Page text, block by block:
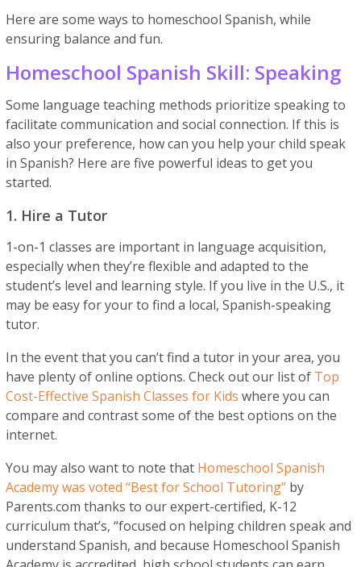
Here are some ways to homeschool Spanish, while
ensuring balance and fun.
Homeschool Spanish Skill: Speaking
Some language teaching methods prioritize speaking to
facilitate communication and social connection. If this is
also your preference, how can you help your child speak
in Spanish? Here are five powerful ideas to get you
started.
1. Hire a Tutor
1-on-1 classes are important in language acquisition,
especially when they’re flexible and adapted to the
student’s level and learning style. If you live in the U.S., it
may be easy for your to find a local, Spanish-speaking
tutor.
In the event that you can’t find a tutor in your area, you
have plenty of online options. Check out our list of Top
Cost-Effective Spanish Classes for Kids where you can
compare and contrast some of the best options on the
internet.
You may also want to note that Homeschool Spanish
Academy was voted “Best for School Tutoring” by
Parents.com thanks to our expert-certified, K-12
curriculum that’s, “focused on helping children speak and
understand Spanish, and because Homeschool Spanish